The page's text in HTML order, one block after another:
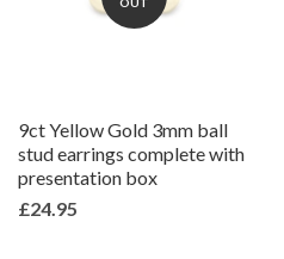
9ct Yellow Gold 3mm ball
stud earrings complete with
presentation box
£24.95